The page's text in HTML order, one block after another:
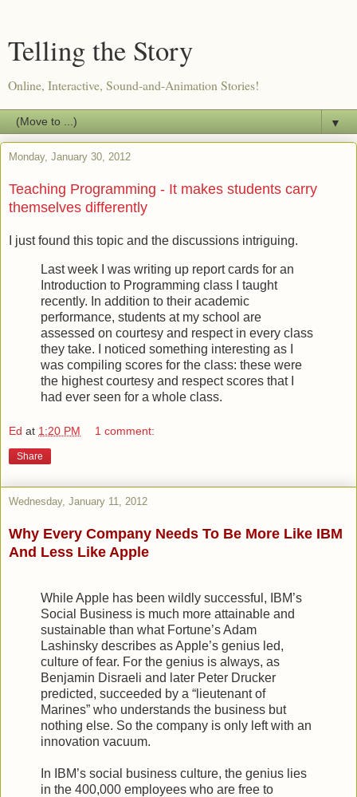
Telling the Story
Online, Interactive, Sound-and-Animation Stories!
▼
Monday, January 30, 2012
Teaching Programming - It makes students carry
themselves differently
I just found this topic and the discussions intriguing.
Last week I was writing up report cards for an
Introduction to Programming class I taught
recently. In addition to their academic
performance, students at my school are
assessed on courtesy and respect in every class
they take. I noticed something interesting as I
was compiling scores for the class: these were
the highest courtesy and respect scores that I
had ever seen for a whole class.
Ed at 1:20 PM 1 comment:
Share
Wednesday, January 11, 2012
Why Every Company Needs To Be More Like IBM
And Less Like Apple
While Apple has been wildly successful, IBM’s
Social Business is much more attainable and
sustainable than what Fortune’s Adam
Lashinsky describes as Apple’s genius led,
culture of fear. For the genius is always, as
Benjamin Disraeli and later Peter Drucker
predicted, succeeded by a “lieutenant of
Marines” who understands the business but
nothing else. So the company is only left with an
innovation vacuum.
In IBM’s social business culture, the genius lies
in the 400,000 employees who are free to